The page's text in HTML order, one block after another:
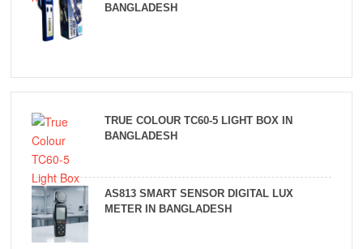
BANGLADESH
TRUE COLOUR TC60-5 LIGHT BOX IN
BANGLADESH
AS813 SMART SENSOR DIGITAL LUX
METER IN BANGLADESH